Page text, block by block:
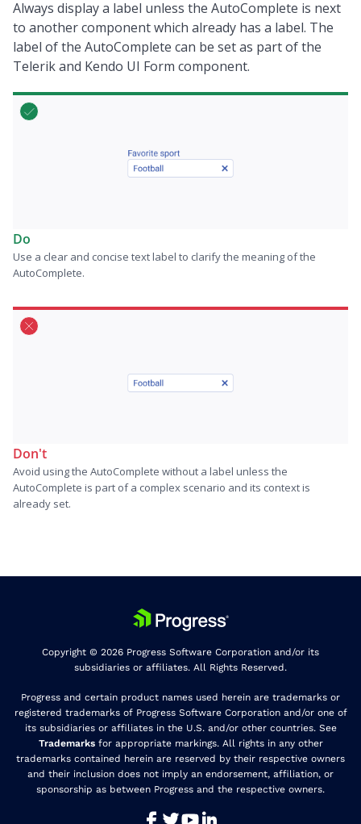
Always display a label unless the AutoComplete is next
to another component which already has a label. The
label of the AutoComplete can be set as part of the
Telerik and Kendo UI Form component.
Do
Use a clear and concise text label to clarify the meaning of the
AutoComplete.
Don't
Avoid using the AutoComplete without a label unless the
AutoComplete is part of a complex scenario and its context is
already set.
Copyright © 2026 Progress Software Corporation and/or its
subsidiaries or affiliates. All Rights Reserved.
Progress and certain product names used herein are trademarks or
registered trademarks of Progress Software Corporation and/or one of
its subsidiaries or affiliates in the U.S. and/or other countries. See
Trademarksfor appropriate markings. All rights in any other
trademarks contained herein are reserved by their respective owners
and their inclusion does not imply an endorsement, affiliation, or
sponsorship as between Progress and the respective owners.